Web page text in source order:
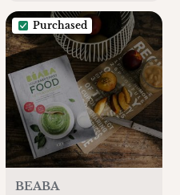
Purchased
BEABA